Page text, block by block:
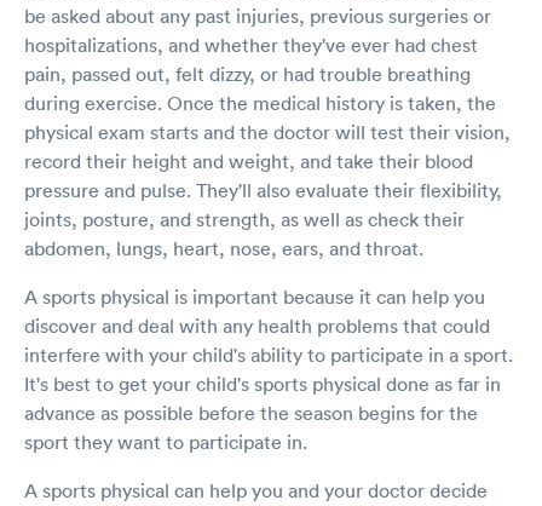
be asked about any past injuries, previous surgeries or
hospitalizations, and whether they've ever had chest
pain, passed out, felt dizzy, or had trouble breathing
during exercise. Once the medical history is taken, the
physical exam starts and the doctor will test their vision,
record their height and weight, and take their blood
pressure and pulse. They'll also evaluate their flexibility,
joints, posture, and strength, as well as check their
abdomen, lungs, heart, nose, ears, and throat.
A sports physical is important because it can help you
discover and deal with any health problems that could
interfere with your child's ability to participate in a sport.
It's best to get your child's sports physical done as far in
advance as possible before the season begins for the
sport they want to participate in.
A sports physical can help you and your doctor decide